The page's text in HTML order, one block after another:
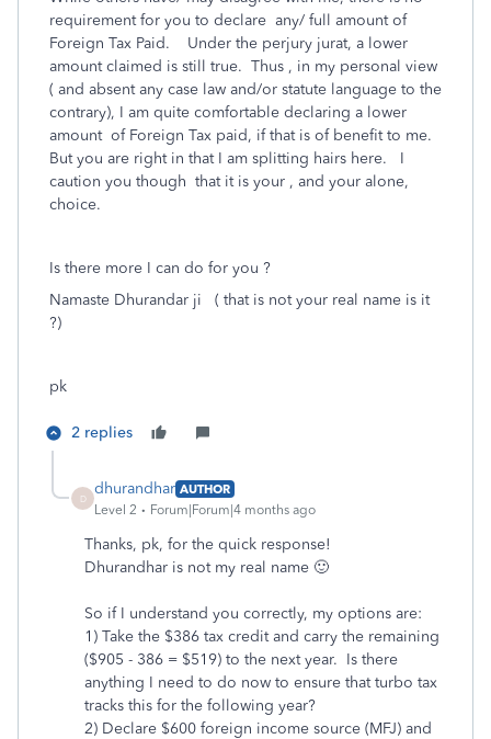
requirement for you to declare any/ full amount of
Foreign Tax Paid. Under the perjury jurat, a lower
amount claimed is still true. Thus , in my personal view
( and absent any case law and/or statute language to the
contrary), I am quite comfortable declaring a lower
amount of Foreign Tax paid, if that is of benefit to me.
But you are right in that I am splitting hairs here. I
caution you though that it is your , and your alone,
choice.
Is there more I can do for you ?
Namaste Dhurandar ji ( that is not your real name is it
?)
pk
2 replies
D
dhurandhar AUTHOR
Level 2
Forum|Forum|4 months ago
Thanks, pk, for the quick response!
Dhurandhar is not my real name 🙂
So if I understand you correctly, my options are:
1) Take the $386 tax credit and carry the remaining
($905 - 386 = $519) to the next year. Is there
anything I need to do now to ensure that turbo tax
tracks this for the following year?
2) Declare $600 foreign income source (MFJ) and